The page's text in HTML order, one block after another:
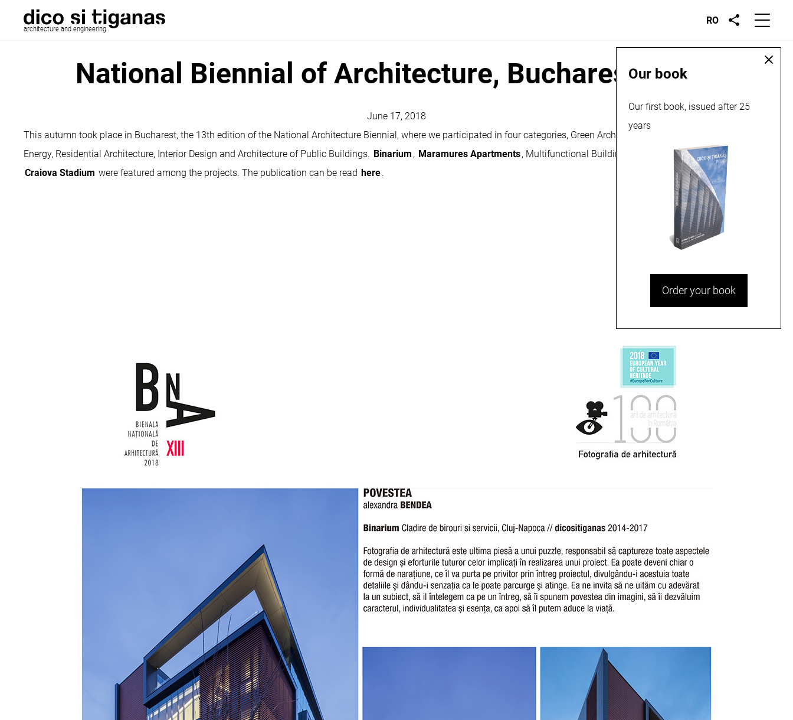
architecture and engineering
RO
National Biennial of Architecture, Bucharest, 2018
June 17, 2018
This autumn took place in Bucharest, the 13th edition of the National Architecture Biennial, where we participated in four categories, Green Architecture, Sustainable and Alternative
Energy, Residential Architecture, Interior Design and Architecture of Public Buildings. Binarium , Maramures Apartments, Multifunctional Building for Dual Education and
Craiova Stadium were featured among the projects. The publication can be read here.
Our book
Our first book, issued after 25
years
Order your book